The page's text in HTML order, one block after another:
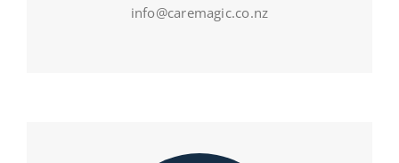
info@caremagic.co.nz